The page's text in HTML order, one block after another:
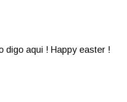
digo aqui ! Happy easter !